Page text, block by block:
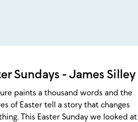
Sundays - James Silley
paints a thousand words and the
of Easter tell a story that changes
This Easter Sunday we looked at